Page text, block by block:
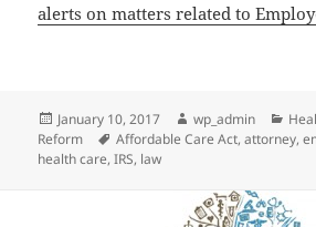
alerts on matters related to
Posted
on
January 10, 2017 Author
wp_admin
Reform
Tags
Affordable Care Act,attorney,
health care,IRS, law